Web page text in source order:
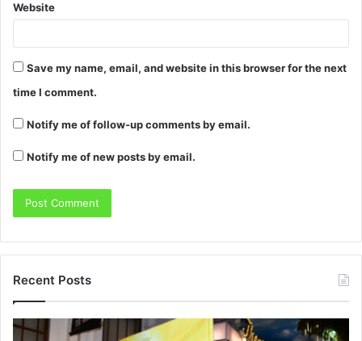
Website
Save my name, email, and website in this browser for the next
time I comment.
Notify me of follow-up comments by email.
Notify me of new posts by email.
Recent Posts